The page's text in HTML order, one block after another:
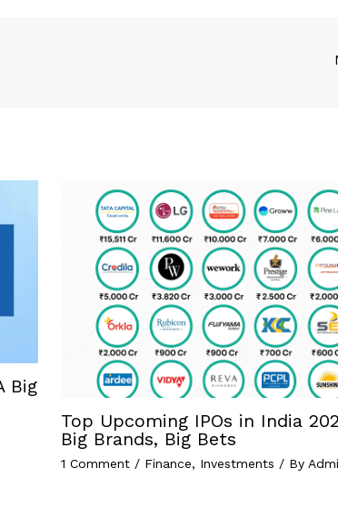
Big
Top Upcoming IPOs in India
Big Brands, Big Bets
1 Comment / Finance, Investments / By